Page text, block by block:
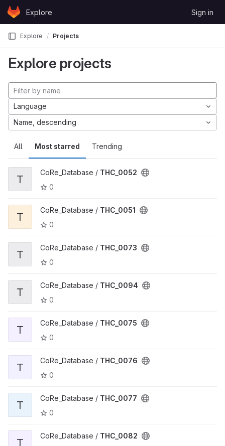
Skip to content
GitLabExplore Sign in
Explore Projects
Explore projects
All Most starred Trending
Language
Name, descending
T
CoRe_Database / THC_0052
0
T
CoRe_Database / THC_0051
0
T
CoRe_Database / THC_0073
0
T
CoRe_Database / THC_0094
0
T
CoRe_Database / THC_0075
0
T
CoRe_Database / THC_0076
0
T
CoRe_Database / THC_0077
0
T
CoRe_Database / THC_0082